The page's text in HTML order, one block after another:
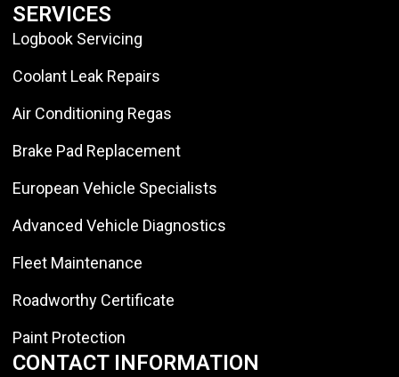
SERVICES
Logbook Servicing
Coolant Leak Repairs
Air Conditioning Regas
Brake Pad Replacement
European Vehicle Specialists
Advanced Vehicle Diagnostics
Fleet Maintenance
Roadworthy Certificate
Paint Protection
CONTACT INFORMATION